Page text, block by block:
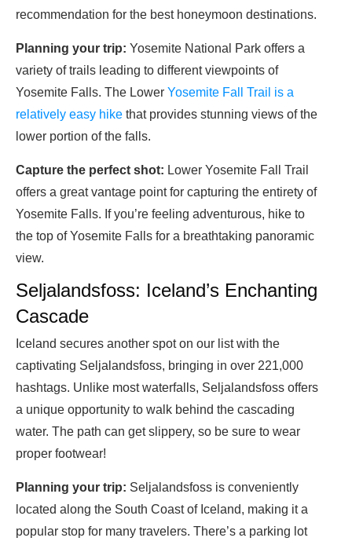
recommendation for the best honeymoon destinations.
Planning your trip: Yosemite National Park offers a
variety of trails leading to different viewpoints of
Yosemite Falls. The Lower Yosemite Fall Trail is a
relatively easy hike that provides stunning views of the
lower portion of the falls.
Capture the perfect shot: Lower Yosemite Fall Trail
offers a great vantage point for capturing the entirety of
Yosemite Falls. If you’re feeling adventurous, hike to
the top of Yosemite Falls for a breathtaking panoramic
view.
Seljalandsfoss: Iceland’s Enchanting
Cascade
Iceland secures another spot on our list with the
captivating Seljalandsfoss, bringing in over 221,000
hashtags. Unlike most waterfalls, Seljalandsfoss offers
a unique opportunity to walk behind the cascading
water. The path can get slippery, so be sure to wear
proper footwear!
Planning your trip: Seljalandsfoss is conveniently
located along the South Coast of Iceland, making it a
popular stop for many travelers. There’s a parking lot